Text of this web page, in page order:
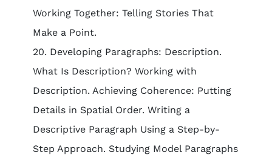
Working Together: Telling Stories That
Make a Point.
20. Developing Paragraphs: Description.
What Is Description? Working with
Description. Achieving Coherence: Putting
Details in Spatial Order. Writing a
Descriptive Paragraph Using a Step-by-
Step Approach. Studying Model Paragraphs